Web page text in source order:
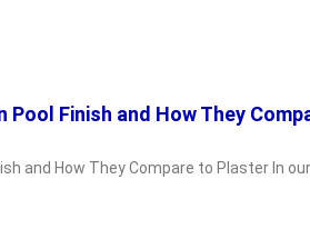
Pool Finish and How They
and How They Compare to Plaster In